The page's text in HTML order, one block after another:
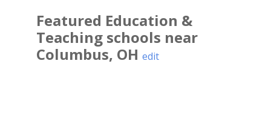
Featured Education &
Teaching schools near
Columbus, OH edit